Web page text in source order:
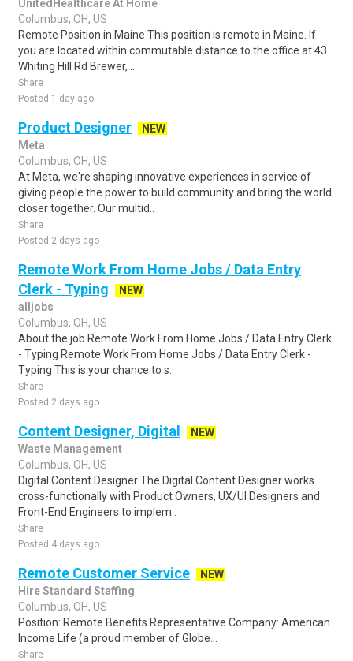
UnitedHealthcare At Home
Columbus, OH, US
Remote Position in Maine This position is remote in Maine. If
you are located within commutable distance to the office at 43
Whiting Hill Rd Brewer, ..
Share
Posted 1 day ago
Product Designer
NEW
Meta
Columbus, OH, US
At Meta, we're shaping innovative experiences in service of
giving people the power to build community and bring the world
closer together. Our multid..
Share
Posted 2 days ago
Remote Work From Home Jobs / Data Entry
Clerk - Typing
NEW
alljobs
Columbus, OH, US
About the job Remote Work From Home Jobs / Data Entry Clerk
- Typing Remote Work From Home Jobs / Data Entry Clerk -
Typing This is your chance to s..
Share
Posted 2 days ago
Content Designer, Digital
NEW
Waste Management
Columbus, OH, US
Digital Content Designer The Digital Content Designer works
cross-functionally with Product Owners, UX/UI Designers and
Front-End Engineers to implem..
Share
Posted 4 days ago
Remote Customer Service
NEW
Hire Standard Staffing
Columbus, OH, US
Position: Remote Benefits Representative Company: American
Income Life (a proud member of Globe...
Share